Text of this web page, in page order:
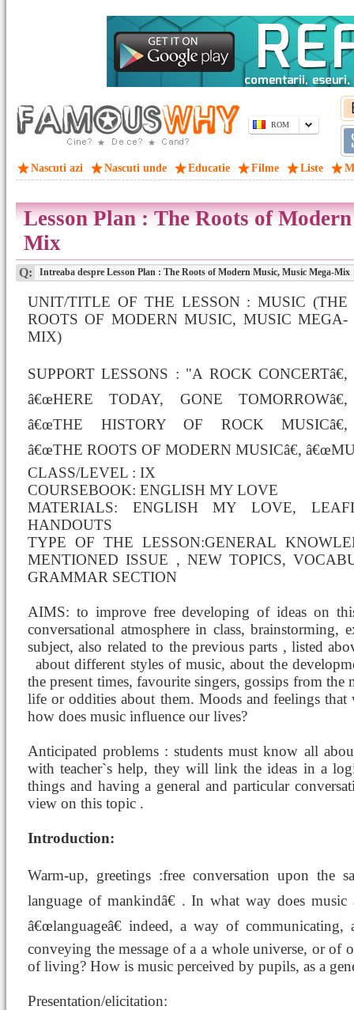
ROM
Nascuti azi Nascuti unde Educatie Filme Liste
Lesson Plan : The Roots of
Mix
Q: Intreaba despre Lesson Plan : The Roots of Modern Music, Music Mega-Mix
UNIT/TITLE OF THE LESSON : MUSIC (THE
ROOTS OF MODERN MUSIC, MUSIC MEGA-
MIX)
SUPPORT LESSONS : "A ROCK CONCERTâ€,
â€œHERE TODAY, GONE TOMORROWâ€,
â€œTHE HISTORY OF ROCK MUSICâ€,
â€œTHE ROOTS OF MODERN MUSICâ€,
CLASS/LEVEL : IX
COURSEBOOK: ENGLISH MY LOVE
MATERIALS: ENGLISH MY LOVE,
HANDOUTS
TYPE OF THE LESSON:GENERAL
MENTIONED ISSUE , NEW TOPICS,
GRAMMAR SECTION
AIMS: to improve free developing of ideas on
conversational atmosphere in class, brainstorming,
subject, also related to the previous parts , listed
about different styles of music,about the
the present times, favourite singers, gossips from the
life or oddities about them. Moods and feelings
how does music influence our lives?
Anticipated problems : students must know all
with teacher`s help, they will link the ideas in a
things and having a general and particular
view on this topic .
Introduction:
Warm-up, greetings :free conversation upon the
language of mankindâ€ . In what way does
â€œlanguageâ€ indeed, a way of
conveying the message of a a whole universe, or of
of living? How is music perceived by pupils, as a
Presentation/elicitation: